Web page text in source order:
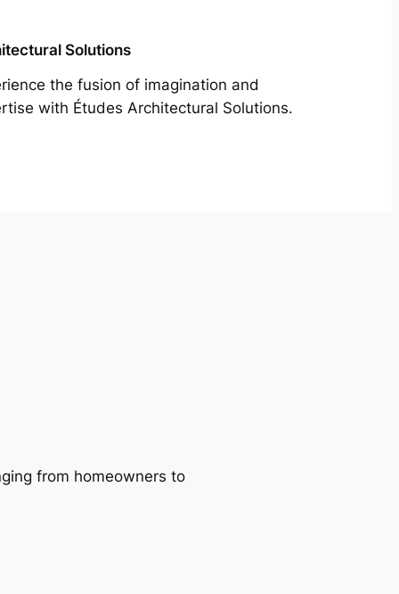
Solutions
the fusion of imagination and
with Études Architectural Solutions.
from homeowners to